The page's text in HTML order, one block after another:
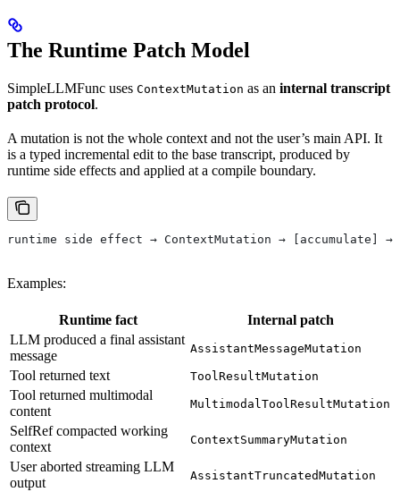
The Runtime Patch Model
SimpleLLMFunc uses ContextMutation as an internal transcript
patch protocol.
A mutation is not the whole context and not the user’s main API. It
is a typed incremental edit to the base transcript, produced by
runtime side effects and applied at a compile boundary.
runtime side effect → ContextMutation → [accumulate]
Examples:
Runtime fact
Internal patch
LLM produced a final assistant
message
AssistantMessageMutation
Tool returned text ToolResultMutation
Tool returned multimodal
content
MultimodalToolResultMutation
SelfRef compacted working
context
ContextSummaryMutation
User aborted streaming LLM
output
AssistantTruncatedMutation